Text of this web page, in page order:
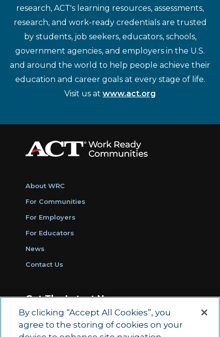
research, ACT's learning resources, assessments,
research, and work-ready credentials are trusted
by students, job seekers, educators, schools,
government agencies, and employers in the U.S.
and around the world to help people achieve their
education and career goals at every stage of life.
Visit us at www.act.org
About WRC
For Communities
For Employers
For Educators
News
Contact Us
Get The Latest News
Sign Up for Work Ready Communities
Monthly Updates
By clicking “Accept All Cookies”, you
agree to the storing of cookies on your